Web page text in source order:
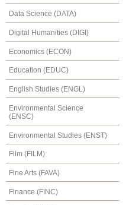
Data Science (DATA)
Digital Humanities (DIGI)
Economics (ECON)
Education (EDUC)
English Studies (ENGL)
Environmental Science
(ENSC)
Environmental Studies (ENST)
Film (FILM)
Fine Arts (FAVA)
Finance (FINC)